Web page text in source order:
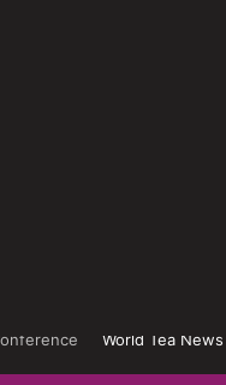
World Tea News